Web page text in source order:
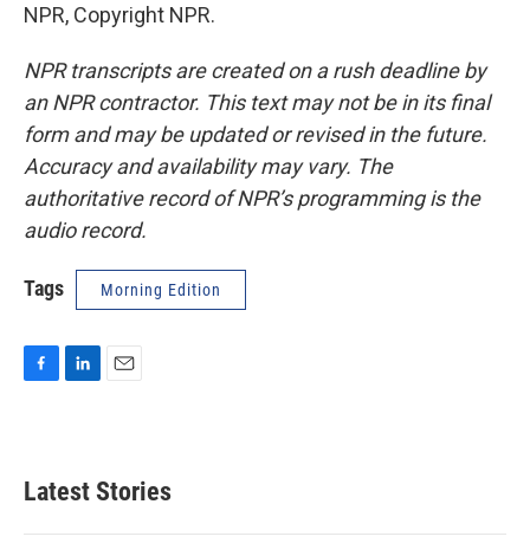
NPR, Copyright NPR.
NPR transcripts are created on a rush deadline by
an NPR contractor. This text may not be in its final
form and may be updated or revised in the future.
Accuracy and availability may vary. The
authoritative record of NPR’s programming is the
audio record.
Tags Morning Edition
b
o
k
d
n
l
Latest Stories